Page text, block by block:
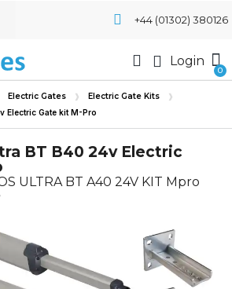
+44 (01302) 380126
Login
Electric Gates Electric Gate Kits
Electric Gate kit M-Pro
BT B40 24v Electric
ULTRA BT A40 24V KIT Mpro